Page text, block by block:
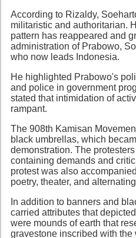
According to Rizaldy,
militaristic and authoritarian.
pattern has reappeared and
administration of Prabowo,
who now leads Indonesia.
He highlighted Prabowo's
and police in government
stated that intimidation of
rampant.
The 908th Kamisan
black umbrellas, which
demonstration. The
containing demands and
protest was also
poetry, theater, and
In addition to banners and
carried attributes that
were mounds of earth that
gravestone inscribed with the